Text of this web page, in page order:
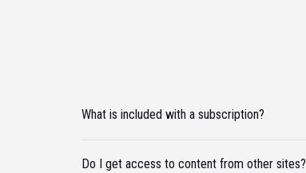
What is included with a subscription?
Do I get access to content from other sites?